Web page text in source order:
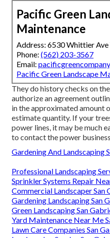
of arm or legs and branches
bare prior to the tree is
to trim and cut their trees,
mistakenly prune their
shrubs also bare. That's why
around to help. It's essential
solutions to employ on your
Tree Stump Remover
Pacific Green
Maintenance
Phone:(562) 203-3567
Email:
Pacific Green Landscape
They do history checks on
authorize an agreement
in the approximated amount